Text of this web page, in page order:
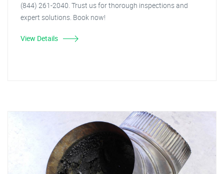
(844) 261-2040. Trust us for thorough inspections and
expert solutions. Book now!
View Details